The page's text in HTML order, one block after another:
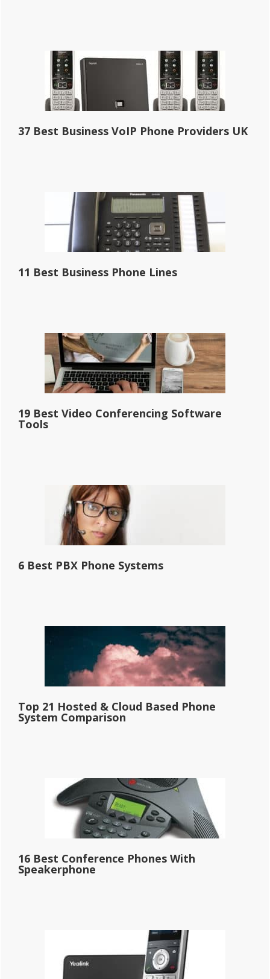
37 Best Business VoIP Phone Providers UK
11 Best Business Phone Lines
19 Best Video Conferencing Software
Tools
6 Best PBX Phone Systems
Top 21 Hosted & Cloud Based Phone
System Comparison
16 Best Conference Phones With
Speakerphone